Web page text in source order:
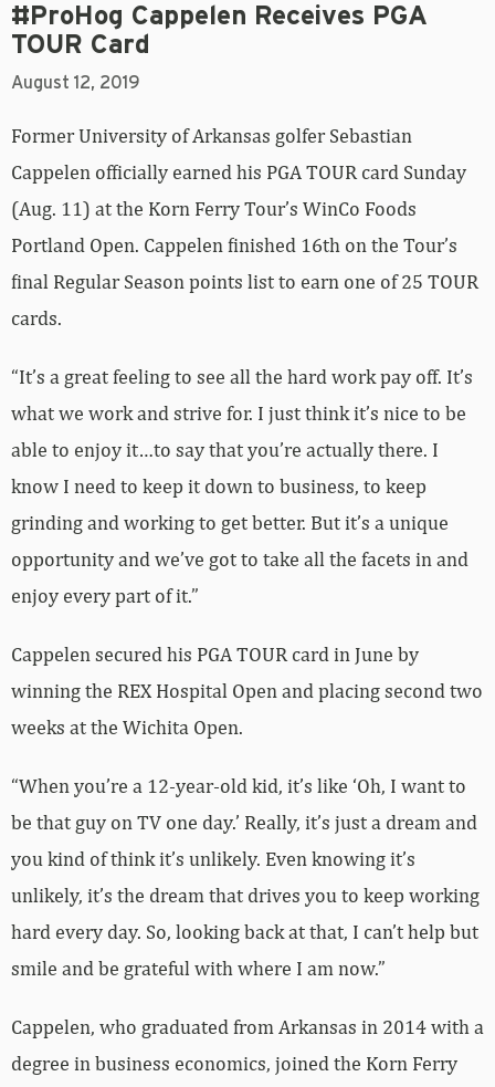
#ProHog Cappelen Receives PGA
TOUR Card
August 12, 2019
Former University of Arkansas golfer Sebastian
Cappelen officially earned his PGA TOUR card Sunday
(Aug. 11) at the Korn Ferry Tour’s WinCo Foods
Portland Open. Cappelen finished 16th on the Tour’s
final Regular Season points list to earn one of 25 TOUR
cards.
“It’s a great feeling to see all the hard work pay off. It’s
what we work and strive for. I just think it’s nice to be
able to enjoy it…to say that you’re actually there. I
know I need to keep it down to business, to keep
grinding and working to get better. But it’s a unique
opportunity and we’ve got to take all the facets in and
enjoy every part of it.”
Cappelen secured his PGA TOUR card in June by
winning the REX Hospital Open and placing second two
weeks at the Wichita Open.
“When you’re a 12-year-old kid, it’s like ‘Oh, I want to
be that guy on TV one day.’ Really, it’s just a dream and
you kind of think it’s unlikely. Even knowing it’s
unlikely, it’s the dream that drives you to keep working
hard every day. So, looking back at that, I can’t help but
smile and be grateful with where I am now.”
Cappelen, who graduated from Arkansas in 2014 with a
degree in business economics, joined the Korn Ferry